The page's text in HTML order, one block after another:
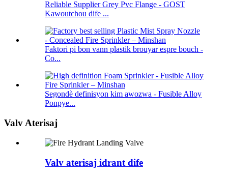
Reliable Supplier Grey Pvc Flange - GOST
Kawoutchou dife ...
Faktori pi bon vann plastik brouyar espre bouch -
Co...
Segondè definisyon kim awozwa - Fusible Alloy
Ponpye...
Valv Aterisaj
Valv aterisaj idrant dife